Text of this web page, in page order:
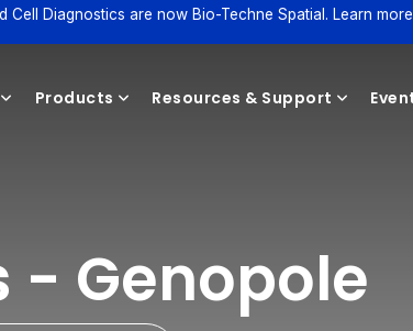
Cell Diagnostics are now Bio-Techne Spatial. Learn
Products Resources & Support
- Genopole